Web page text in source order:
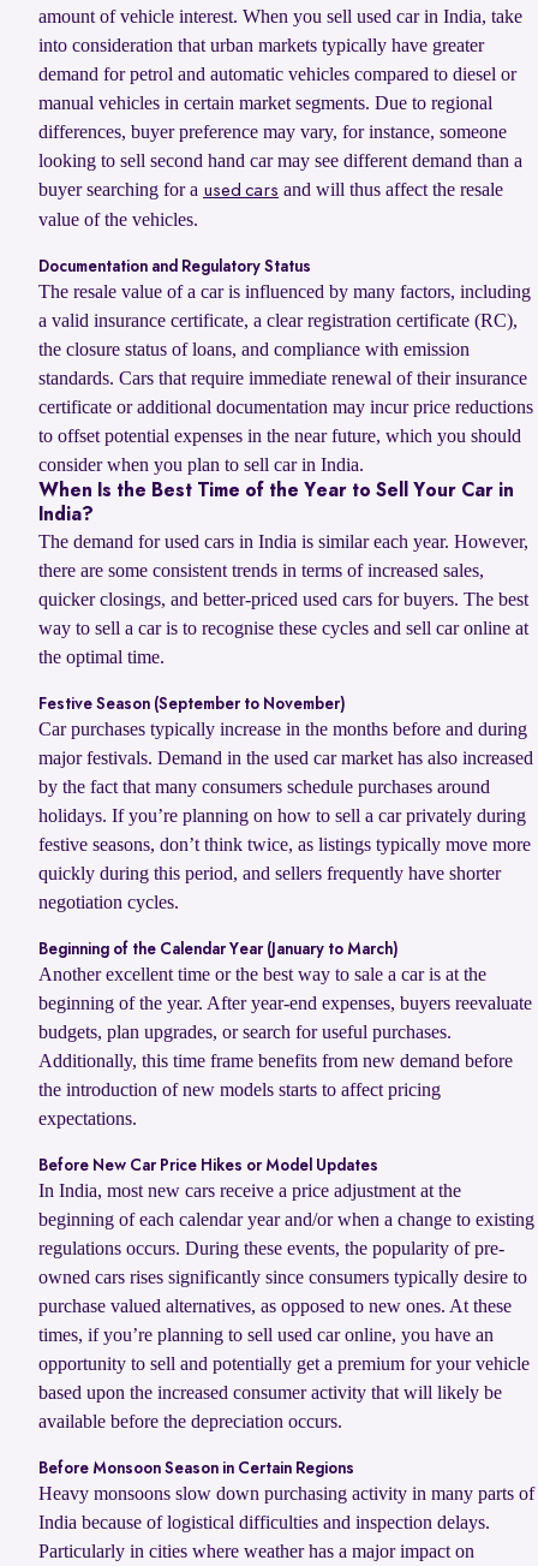
amount of vehicle interest. When you sell used car in India, take
into consideration that urban markets typically have greater
demand for petrol and automatic vehicles compared to diesel or
manual vehicles in certain market segments. Due to regional
differences, buyer preference may vary, for instance, someone
looking to sell second hand car may see different demand than a
buyer searching for a used cars and will thus affect the resale
value of the vehicles.
Documentation and Regulatory Status
The resale value of a car is influenced by many factors, including
a valid insurance certificate, a clear registration certificate (RC),
the closure status of loans, and compliance with emission
standards. Cars that require immediate renewal of their insurance
certificate or additional documentation may incur price reductions
to offset potential expenses in the near future, which you should
consider when you plan to sell car in India.
When Is the Best Time of the Year to Sell Your Car in
India?
The demand for used cars in India is similar each year. However,
there are some consistent trends in terms of increased sales,
quicker closings, and better-priced used cars for buyers. The best
way to sell a car is to recognise these cycles and sell car online at
the optimal time.
Festive Season (September to November)
Car purchases typically increase in the months before and during
major festivals. Demand in the used car market has also increased
by the fact that many consumers schedule purchases around
holidays. If you’re planning on how to sell a car privately during
festive seasons, don’t think twice, as listings typically move more
quickly during this period, and sellers frequently have shorter
negotiation cycles.
Beginning of the Calendar Year (January to March)
Another excellent time or the best way to sale a car is at the
beginning of the year. After year-end expenses, buyers reevaluate
budgets, plan upgrades, or search for useful purchases.
Additionally, this time frame benefits from new demand before
the introduction of new models starts to affect pricing
expectations.
Before New Car Price Hikes or Model Updates
In India, most new cars receive a price adjustment at the
beginning of each calendar year and/or when a change to existing
regulations occurs. During these events, the popularity of pre-
owned cars rises significantly since consumers typically desire to
purchase valued alternatives, as opposed to new ones. At these
times, if you’re planning to sell used car online, you have an
opportunity to sell and potentially get a premium for your vehicle
based upon the increased consumer activity that will likely be
available before the depreciation occurs.
Before Monsoon Season in Certain Regions
Heavy monsoons slow down purchasing activity in many parts of
India because of logistical difficulties and inspection delays.
Particularly in cities where weather has a major impact on